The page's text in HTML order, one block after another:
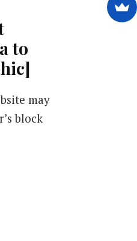
to
may
block